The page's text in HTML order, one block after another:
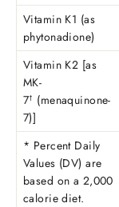
Vitamin K1 (as
phytonadione)
Vitamin K2 [as
MK-
7† (menaquinone-
7)]
* Percent Daily
Values (DV) are
based on a 2,000
calorie diet.